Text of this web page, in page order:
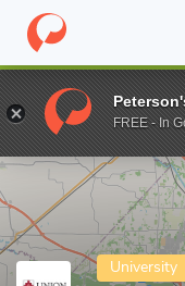
Home Colleges
Enter a keyword
University
FREE - In